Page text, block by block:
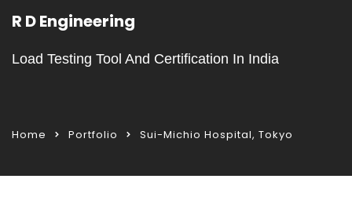
R D Engineering
Load Testing Tool And Certification In India
Home Portfolio Sui-Michio Hospital, Tokyo